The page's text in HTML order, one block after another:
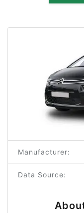
Manufacturer:
Data Source: